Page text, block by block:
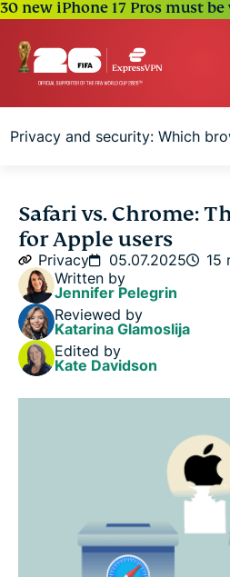
30 new iPhone 17 Pros must be
Privacy and security: Which
Quick comparison table:
glance
Performance comparison:
battery
Features breakdown
Privacy and security: Which
User experience:
Pros and cons: Safari vs.
Safari vs. Chrome:
for Apple users
Privacy 05.07.2025
15
Written by
Jennifer Pelegrin
Reviewed by
Katarina Glamoslija
Edited by
Kate Davidson